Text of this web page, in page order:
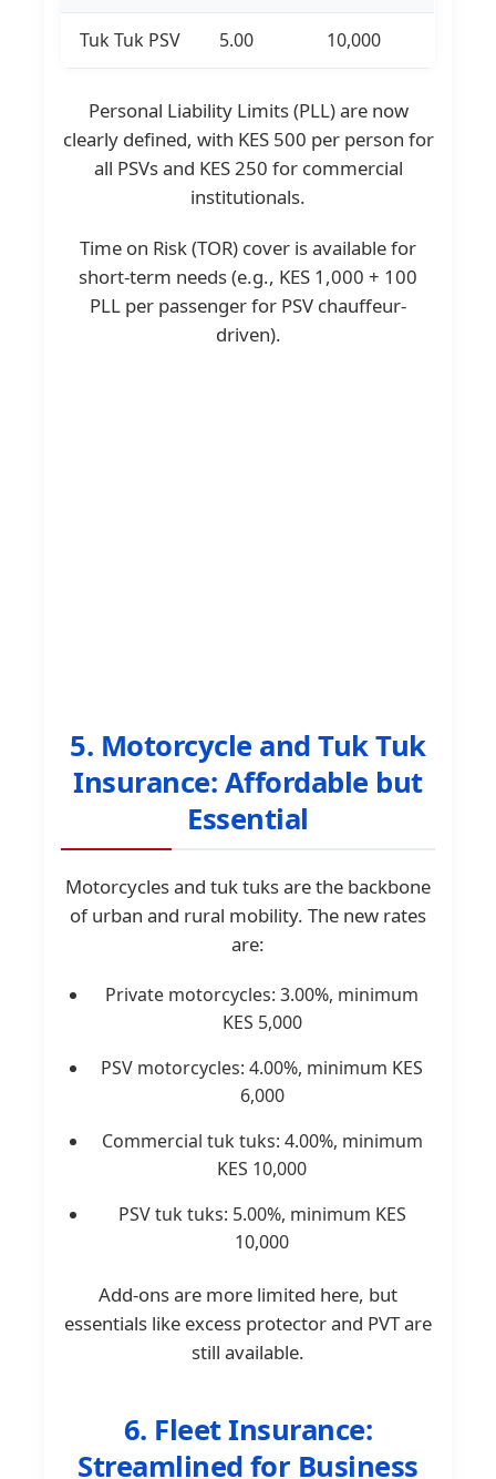
Tuk Tuk PSV 5.00 10,000
Personal Liability Limits (PLL) are now
clearly defined, with KES 500 per person for
all PSVs and KES 250 for commercial
institutionals.
Time on Risk (TOR) cover is available for
short-term needs (e.g., KES 1,000 + 100
PLL per passenger for PSV chauffeur-
driven).
5. Motorcycle and Tuk Tuk
Insurance: Affordable but
Essential
Motorcycles and tuk tuks are the backbone
of urban and rural mobility. The new rates
are:
Private motorcycles: 3.00%, minimum
KES 5,000
PSV motorcycles: 4.00%, minimum KES
6,000
Commercial tuk tuks: 4.00%, minimum
KES 10,000
PSV tuk tuks: 5.00%, minimum KES
10,000
Add-ons are more limited here, but
essentials like excess protector and PVT are
still available.
6. Fleet Insurance:
Streamlined for Business